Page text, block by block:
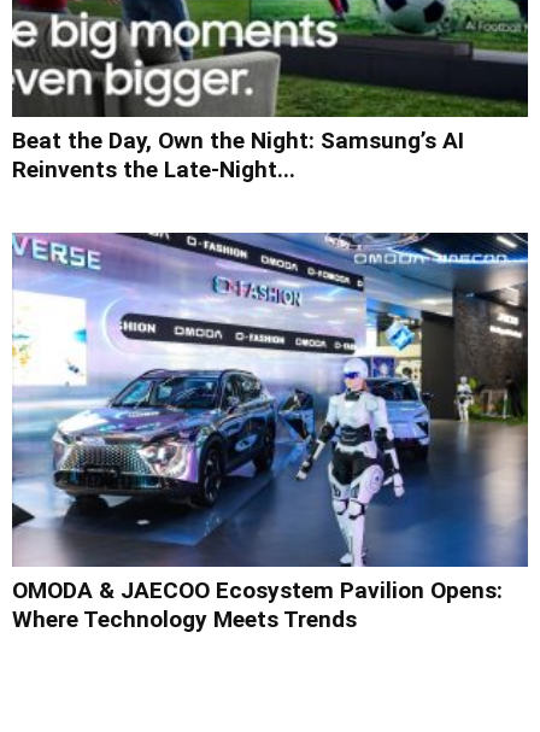
Beat the Day, Own the Night: Samsung’s AI
Reinvents the Late-Night...
OMODA & JAECOO Ecosystem Pavilion Opens:
Where Technology Meets Trends